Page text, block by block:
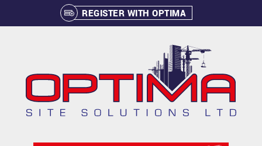
REGISTER WITH OPTIMA